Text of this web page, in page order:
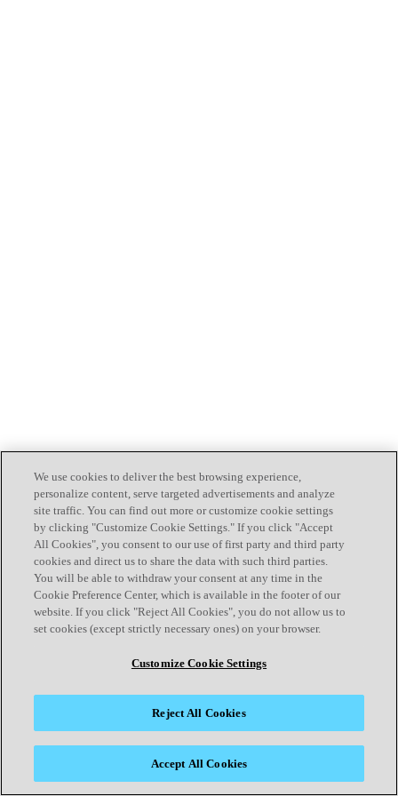
We use cookies to deliver the best browsing experience,
personalize content, serve targeted advertisements and analyze
site traffic. You can find out more or customize cookie settings
by clicking "Customize Cookie Settings." If you click "Accept
All Cookies", you consent to our use of first party and third party
cookies and direct us to share the data with such third parties.
You will be able to withdraw your consent at any time in the
Cookie Preference Center, which is available in the footer of our
website. If you click "Reject All Cookies", you do not allow us to
set cookies (except strictly necessary ones) on your browser.
Customize Cookie Settings
Reject All Cookies
Accept All Cookies